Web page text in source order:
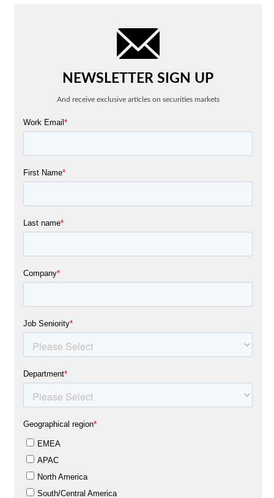
NEWSLETTER SIGN UP
And receive exclusive articles on securities markets